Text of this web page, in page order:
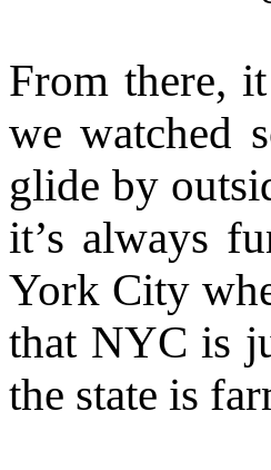
From there,
we watched
glide by
it’s always
York City
that NYC is
the state is